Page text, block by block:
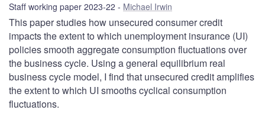
Staff working paper 2023-22 Michael Irwin
This paper studies how unsecured consumer credit
impacts the extent to which unemployment insurance (UI)
policies smooth aggregate consumption fluctuations over
the business cycle. Using a general equilibrium real
business cycle model, I find that unsecured credit amplifies
the extent to which UI smooths cyclical consumption
fluctuations.